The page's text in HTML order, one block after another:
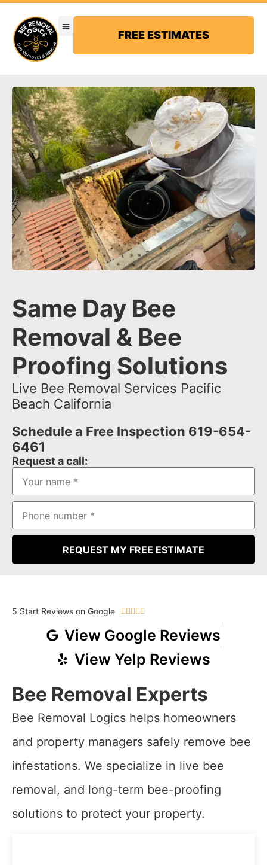
FREE ESTIMATES
Same Day Bee
Removal & Bee
Proofing Solutions
Live Bee Removal Services Pacific
Beach California
Schedule a Free Inspection 619-654-
6461
Request a call:
REQUEST MY FREE ESTIMATE
5 Start Reviews on Google     
View Google Reviews
View Yelp Reviews
Bee Removal Experts
Bee Removal Logics helps homeowners
and property managers safely remove bee
infestations. We specialize in live bee
removal, and long-term bee-proofing
solutions to protect your property.